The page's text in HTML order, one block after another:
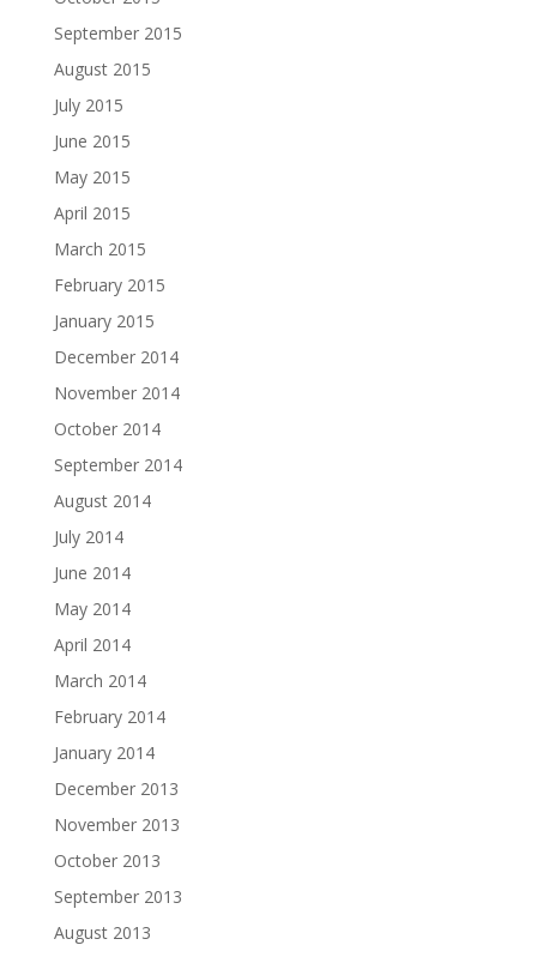
September 2015
August 2015
July 2015
June 2015
May 2015
April 2015
March 2015
February 2015
January 2015
December 2014
November 2014
October 2014
September 2014
August 2014
July 2014
June 2014
May 2014
April 2014
March 2014
February 2014
January 2014
December 2013
November 2013
October 2013
September 2013
August 2013